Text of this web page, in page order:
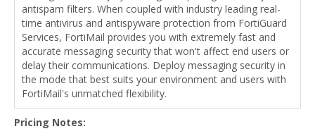
antispam filters. When coupled with industry leading real-
time antivirus and antispyware protection from FortiGuard
Services, FortiMail provides you with extremely fast and
accurate messaging security that won't affect end users or
delay their communications. Deploy messaging security in
the mode that best suits your environment and users with
FortiMail's unmatched flexibility.
Pricing Notes: